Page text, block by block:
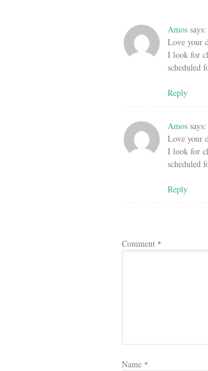
Amos says:
Love your
I look for
scheduled
Reply
Amos says:
Love your
I look for
scheduled
Reply
Comment *
Name *